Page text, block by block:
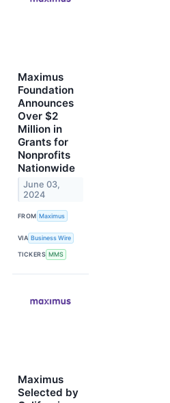
Maximus
Foundation
Announces
Over $2
Million in
Grants for
Nonprofits
Nationwide
June 03,
2024
FROM Maximus
VIA Business Wire
TICKERS MMS
Maximus
Selected by